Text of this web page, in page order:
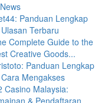
Panduan Lengkap
Terbaru
Complete Guide to the
Creative Goods...
Panduan Lengkap
Mengakses
Casino Malaysia:
& Pendaftaran